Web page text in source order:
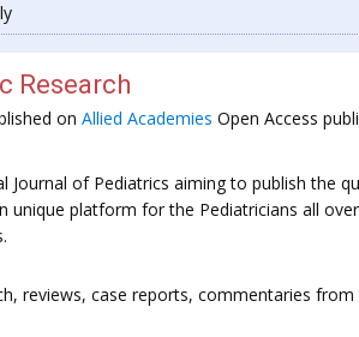
Research
on Allied Academies Open Access
Journal of Pediatrics aiming to publish the
unique platform for the Pediatricians all
reviews, case reports, commentaries